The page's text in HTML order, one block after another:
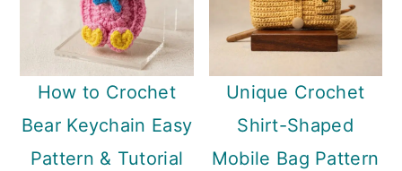
How to Crochet
Bear Keychain Easy
Pattern & Tutorial
Unique Crochet
Shirt-Shaped
Mobile Bag Pattern